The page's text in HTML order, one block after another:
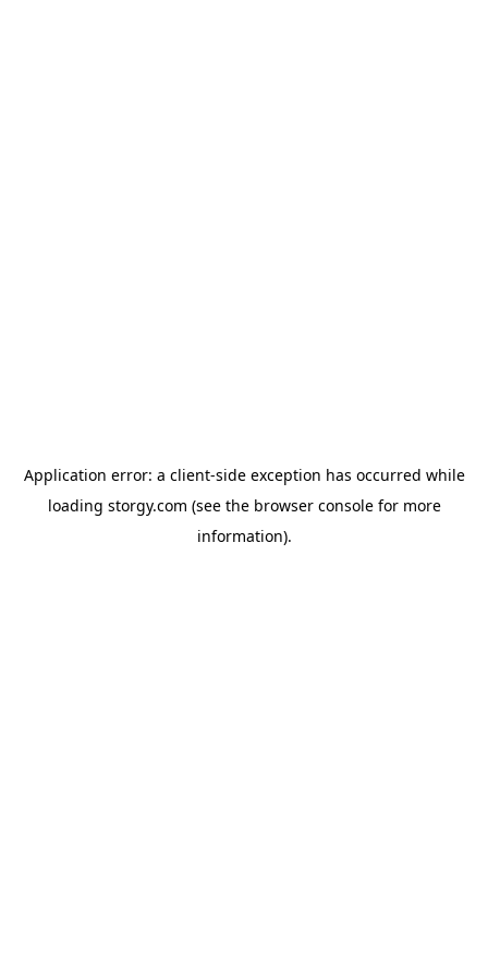
Application error: a client-side exception has occurred while
loading storgy.com (see the browser consolefor more
information).